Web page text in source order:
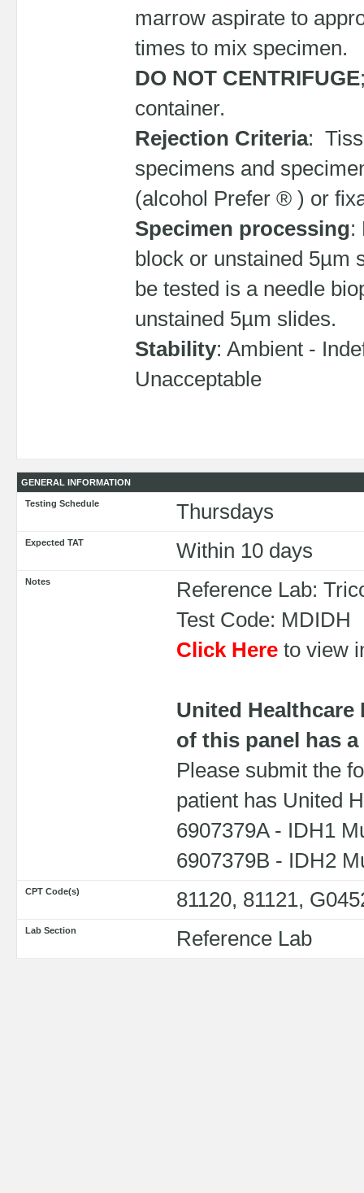
marrow aspirate to
times to mix specimen.
DO NOT CENTRIFUGE
container.
Rejection Criteria:
specimens and
(alcohol Prefer ® ) or
Specimen processing:
block or unstained 5µm
be tested is a needle
unstained 5µm slides.
Stability: Ambient -
Unacceptable
GENERAL INFORMATION
Testing Schedule Thursdays
Expected TAT Within 10 days
Notes
Reference Lab:
Test Code: MDIDH
Click Here to view
United
of this panel has
Please submit the
patient has United
6907379A - IDH1
6907379B - IDH2
CPT Code(s) 81120, 81121,
Lab Section Reference Lab